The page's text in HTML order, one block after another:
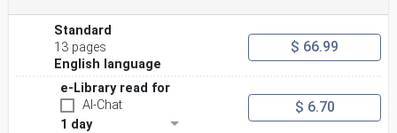
Standard
13 pages
English language
$ 66.99
e-Library read for
AI-Chat
1 day
$ 6.70